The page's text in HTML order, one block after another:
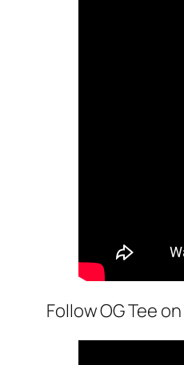
Follow OG Tee on